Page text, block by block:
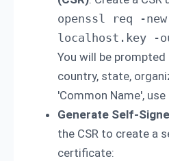
openssl req -
You will be
country, state,
'Common Name',
Generate Self-
the CSR to create a
certificate: